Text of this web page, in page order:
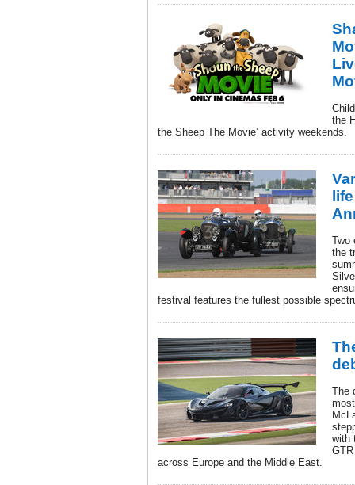
the
the Sheep The Movie’ activity weekends.
Two
the
festival features the fullest possible
The
with
across Europe and the Middle East.